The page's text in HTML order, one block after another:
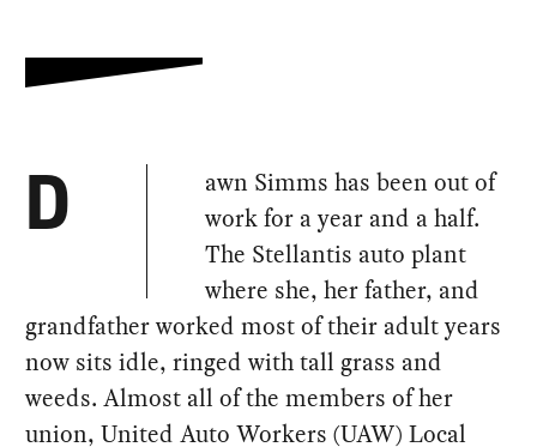
D
awn Simms has been out of
work for a year and a half.
The Stellantis auto plant
where she, her father, and
grandfather worked most of their adult years
now sits idle, ringed with tall grass and
weeds. Almost all of the members of her
union, United Auto Workers (UAW) Local